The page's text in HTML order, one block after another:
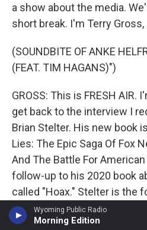
Wyoming Public Radio
Morning Edition
a show about the media.
short break. I'm Terry Gross,
(SOUNDBITE OF ANKE
(FEAT. TIM HAGANS)")
GROSS: This is FRESH AIR.
get back to the interview I
Brian Stelter. His new book
Lies: The Epic Saga Of Fox
And The Battle For
follow-up to his 2020 book
called "Hoax." Stelter is the
media show, a show about
called "Reliable Sources."